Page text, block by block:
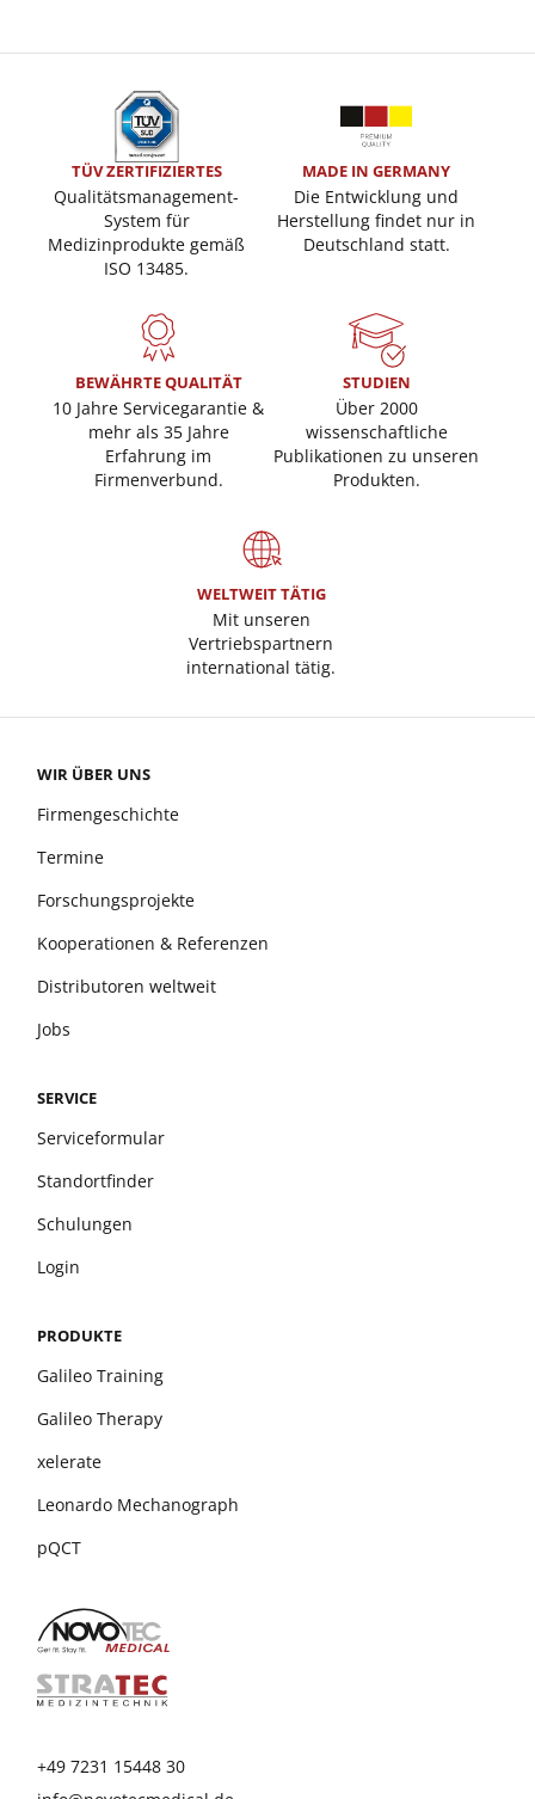
TÜV ZERTIFIZIERTES
Qualitätsmanagement-
System für
Medizinprodukte gemäß
ISO 13485.
MADE IN GERMANY
Die Entwicklung und
Herstellung findet nur in
Deutschland statt.
BEWÄHRTE QUALITÄT
10 Jahre Servicegarantie &
mehr als 35 Jahre
Erfahrung im
Firmenverbund.
STUDIEN
Über 2000
wissenschaftliche
Publikationen zu unseren
Produkten.
WELTWEIT TÄTIG
Mit unseren
Vertriebspartnern
international tätig.
+49 7231 15448 30
PRODUKTE
Galileo Training
Galileo Therapy
xelerate
Leonardo Mechanograph
pQCT
SERVICE
Serviceformular
Standortfinder
Schulungen
Login
WIR ÜBER UNS
Firmengeschichte
Termine
Forschungsprojekte
Kooperationen & Referenzen
Distributoren weltweit
Jobs